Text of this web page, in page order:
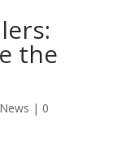
the
| 0